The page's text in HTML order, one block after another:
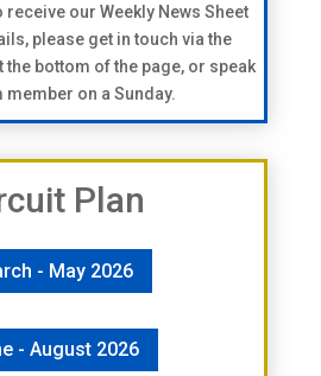
receive our Weekly News Sheet
please get in touch via the
the bottom of the page, or speak
member on a Sunday.
Plan
- May 2026
- August 2026